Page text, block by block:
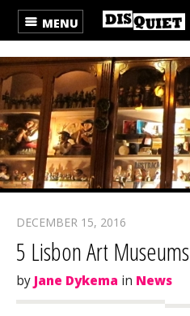
MENU
DECEMBER 15, 2016
5 Lisbon Art Museums
by Jane Dykema in News